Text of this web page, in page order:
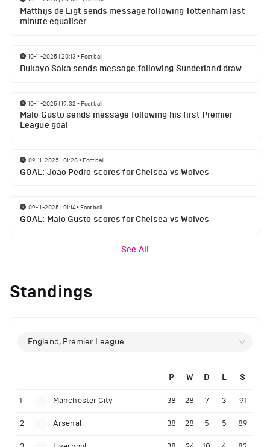
Matthijs de Ligt sends message following Tottenham last
minute equaliser
10-11-2025 | 20:13 • Football
Bukayo Saka sends message following Sunderland draw
10-11-2025 | 19:32 • Football
Malo Gusto sends message following his first Premier
League goal
09-11-2025 | 01:28• Football
GOAL: Joao Pedro scores for Chelsea vs Wolves
09-11-2025 | 01:14• Football
GOAL: Malo Gusto scores for Chelsea vs Wolves
See All
Standings
England, Premier League
P W D L S
1 Manchester City 38 28 7 3 91
2 Arsenal 38 28 5 5 89